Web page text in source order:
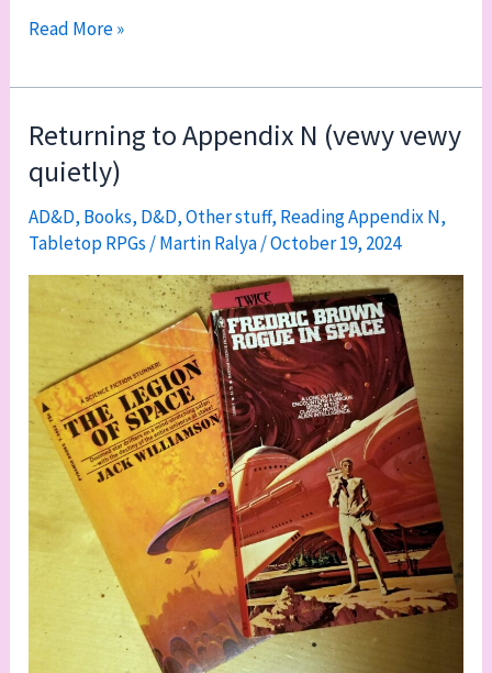
Cataloging
Appendix
reading
Read More »
Returning to Appendix N (vewy vewy
quietly)
AD&D, Books, D&D,Other stuff, Reading Appendix N,
Tabletop RPGs /Martin Ralya/October 19, 2024